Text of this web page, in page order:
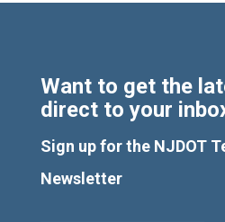
Want to get the
direct to your
Sign up for the NJDOT
Newsletter